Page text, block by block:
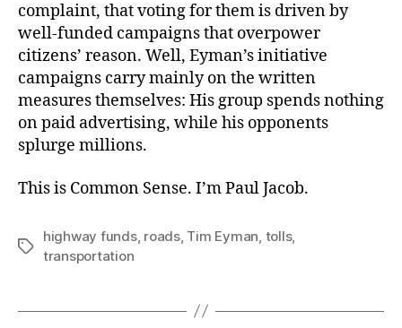
complaint, that voting for them is driven by
well-funded campaigns that overpower
citizens’ reason. Well, Eyman’s initiative
campaigns carry mainly on the written
measures themselves: His group spends nothing
on paid advertising, while his opponents
splurge millions.
This is Common Sense. I’m Paul Jacob.
Tags
highway funds, roads, Tim Eyman tolls,
transportation